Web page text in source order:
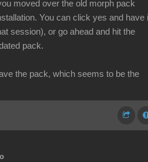
moved over the old morph pack
You can click yes and have
session), or go ahead and hit the
pack.
the pack, which seems to be the